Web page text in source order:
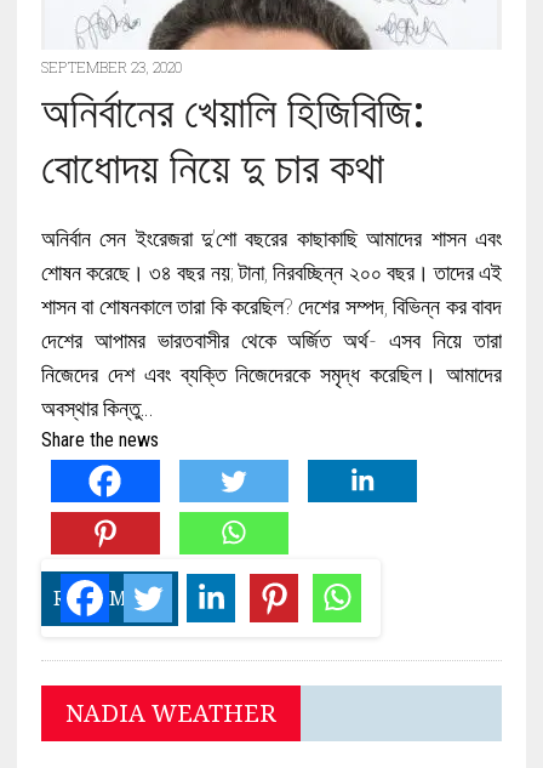
SEPTEMBER 23, 2020
অনির্বানের খেয়ালি হিজিবিজি:
বোধোদয় নিয়ে দু চার কথা
অনির্বান সেন ইংরেজরা দু’শো বছরের কাছাকাছি আমাদের শাসন এবং
শোষন করেছে। ৩৪ বছর নয়; টানা, নিরবচ্ছিন্ন ২০০ বছর। তাদের এই
শাসন বা শোষনকালে তারা কি করেছিল? দেশের সম্পদ, বিভিন্ন কর বাবদ
দেশের আপামর ভারতবাসীর থেকে অর্জিত অর্থ- এসব নিয়ে তারা
নিজেদের দেশ এবং ব্যক্তি নিজেদেরকে সমৃদ্ধ করেছিল। আমাদের
অবস্থার কিন্তু…
Share the news
READ MORE
NADIA WEATHER